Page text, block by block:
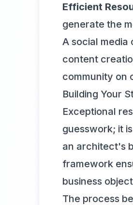
Efficient
generate the
A social
content
community on
Building Your
Exceptional
guesswork; it
an architect's
framework
business
The process